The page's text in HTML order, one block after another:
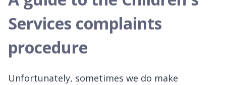
Services complaints
procedure
Unfortunately, sometimes we do make